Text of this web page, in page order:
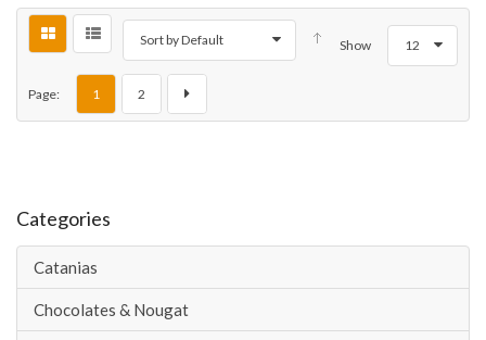
Categories
Catanias
Chocolates & Nougat
Sort by Default Show 12
Page: 1 2